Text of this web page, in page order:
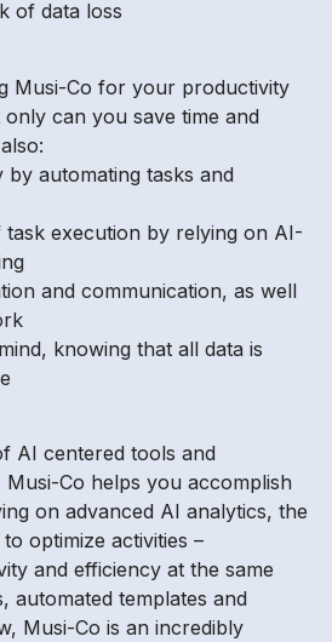
of data loss
Musi-Co for your productivity
can you save time and
by automating tasks and
execution by relying on AI-
and communication, as well
knowing that all data is
AI centered tools and
Co helps you accomplish
on advanced AI analytics, the
optimize activities –
and efficiency at the same
automated templates and
Musi-Co is an incredibly